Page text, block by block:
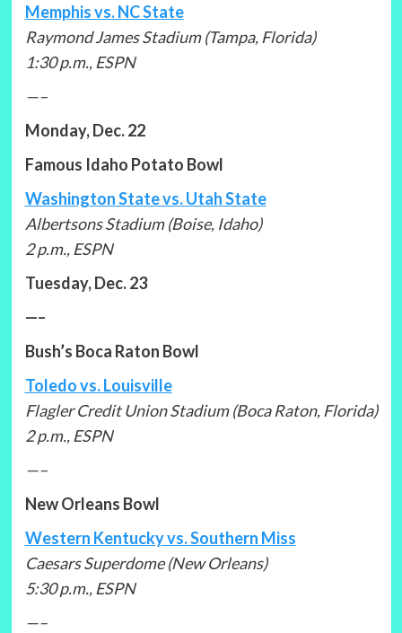
Memphis vs. NC State
Raymond James Stadium (Tampa, Florida)
1:30 p.m., ESPN
—–
Monday, Dec. 22
Famous Idaho Potato Bowl
Washington State vs. Utah State
Albertsons Stadium (Boise, Idaho)
2 p.m., ESPN
Tuesday, Dec. 23
—–
Bush’s Boca Raton Bowl
Toledo vs. Louisville
Flagler Credit Union Stadium (Boca Raton, Florida)
2 p.m., ESPN
—–
New Orleans Bowl
Western Kentucky vs. Southern Miss
Caesars Superdome (New Orleans)
5:30 p.m., ESPN
—–